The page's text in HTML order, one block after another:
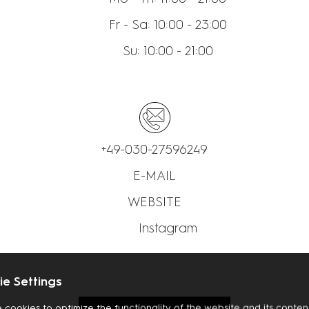
Settings
Fr - Sa: 10:00 - 23:00
Su: 10:00 - 21:00
+49-030-27596249
E-MAIL
WEBSITE
Instagram